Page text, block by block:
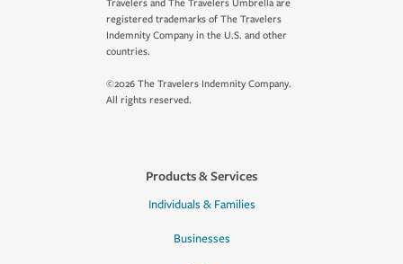
Travelers and The Travelers Umbrella are
registered trademarks of The Travelers
Indemnity Company in the U.S. and other
countries.
©2026 The Travelers Indemnity Company.
All rights reserved.
Products & Services
Individuals & Families
Businesses